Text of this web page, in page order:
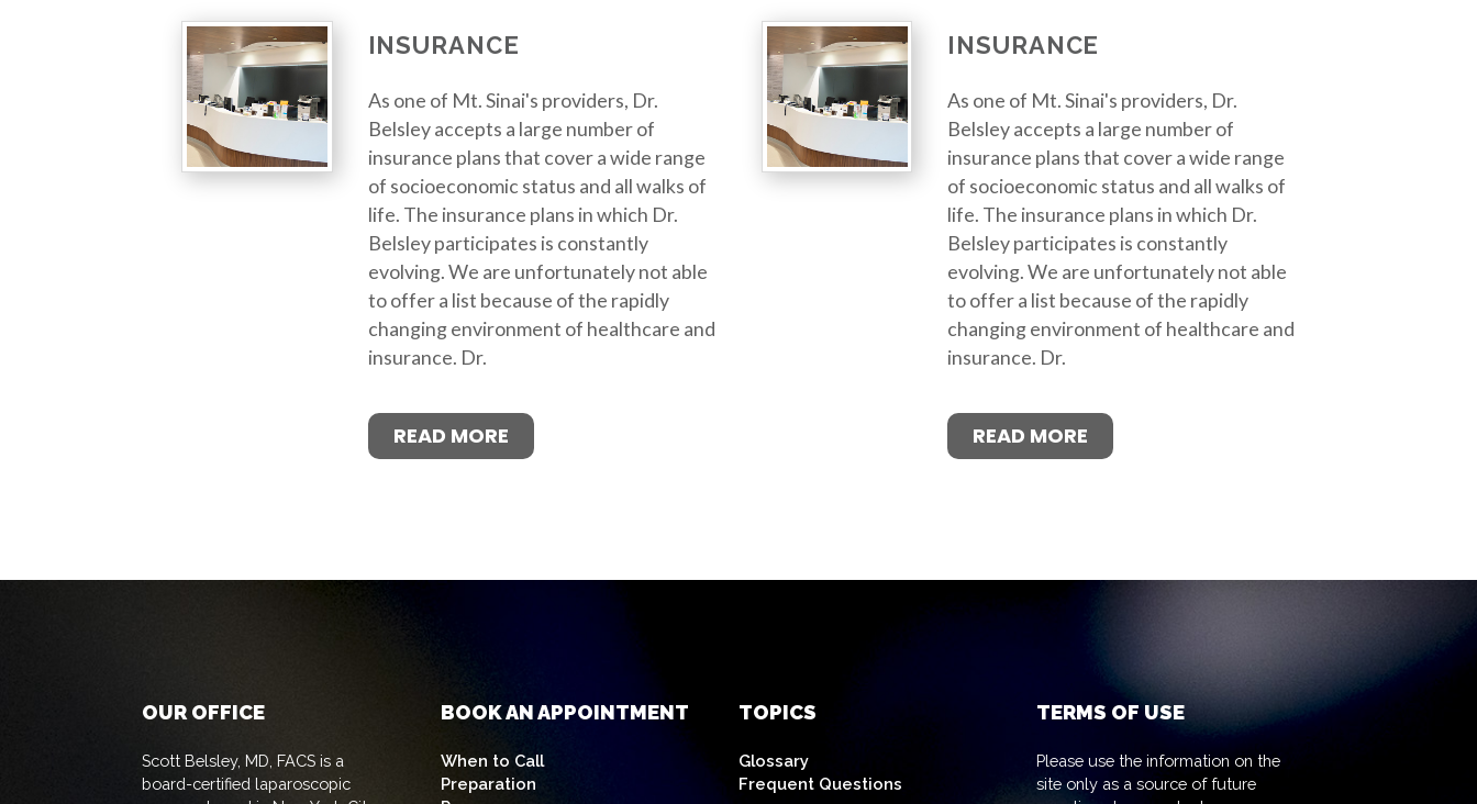
INSURANCE
As one of Mt. Sinai's providers, Dr.
Belsley accepts a large number of
insurance plans that cover a wide range
of socioeconomic status and all walks of
life. The insurance plans in which Dr.
Belsley participates is constantly
evolving. We are unfortunately not able
to offer a list because of the rapidly
changing environment of healthcare and
insurance. Dr.
READ MORE
INSURANCE
As one of Mt. Sinai's providers, Dr.
Belsley accepts a large number of
insurance plans that cover a wide range
of socioeconomic status and all walks of
life. The insurance plans in which Dr.
Belsley participates is constantly
evolving. We are unfortunately not able
to offer a list because of the rapidly
changing environment of healthcare and
insurance. Dr.
READ MORE
OUR OFFICE
Scott Belsley, MD, FACS is a
board-certified laparoscopic
BOOK AN APPOINTMENT
When to Call
Preparation
TOPICS
Glossary
Frequent Questions
TERMS OF USE
Please use the information on the
site only as a source of future